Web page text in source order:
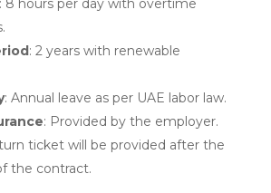
8 hours per day with overtime
: 2 years with renewable
: Annual leave as per UAE labor law.
: Provided by the employer.
ticket will be provided after the
the contract.